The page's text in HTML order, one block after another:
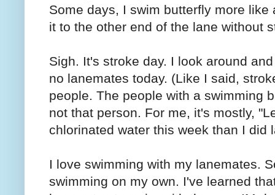
Some days, I swim butterfly more
it to the other end of the lane without
Sigh. It's stroke day. I look around
no lanemates today. (Like I said,
people. The people with a swimming
not that person. For me, it's mostly,
chlorinated water this week than I did
I love swimming with my lanemates.
swimming on my own. I've learned